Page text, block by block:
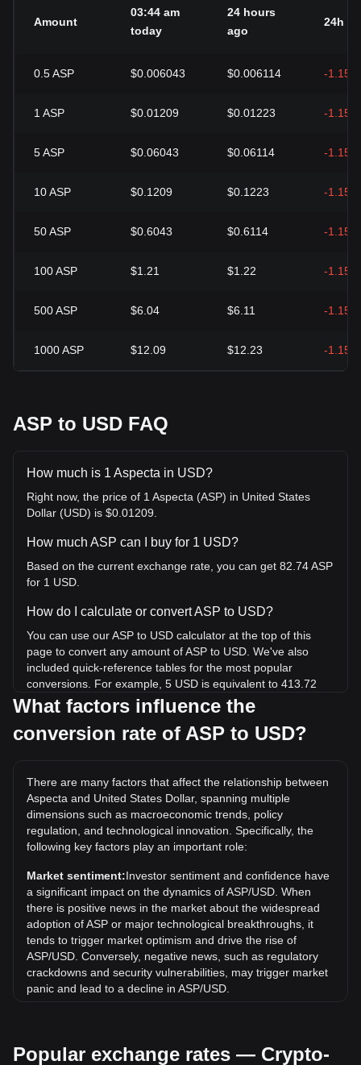
Amount
03:44 am
today
24 hours
ago
24h
0.5ASP $0.006043 $0.006114 -1.15%
1 ASP $0.01209 $0.01223 -1.15%
5ASP $0.06043 $0.06114 -1.15%
10ASP $0.1209 $0.1223 -1.15%
50ASP $0.6043 $0.6114 -1.15%
100ASP $1.21 $1.22 -1.15%
500ASP $6.04 $6.11 -1.15%
1000ASP $12.09 $12.23 -1.15%
ASP to USD FAQ
How much is 1 Aspecta in USD?
Right now, the price of 1 Aspecta (ASP) in United States
Dollar (USD) is $0.01209.
How much ASP can I buy for 1 USD?
Based on the current exchange rate, you can get 82.74 ASP
for 1 USD.
How do I calculate or convert ASP to USD?
You can use our ASP to USD calculator at the top of this
page to convert any amount of ASP to USD. We've also
included quick-reference tables for the most popular
conversions. For example, 5 USD is equivalent to 413.72
ASP, while 5 ASP will cost around 0.06043USD.
What is the highest price of ASP/USD in history?
the current all-time high.
What is the price trend of Aspecta in USD?
Over the past 7 days, the exchange rate of Aspecta (ASP)
has gone down by 9.81%. Over the last month, the
exchange rate of Aspecta (ASP) has gone down by 44.33%
against United States Dollar (USD).
What factors influence the
conversion rate of ASP to USD?
There are many factors that affect the relationship between
Aspecta and United States Dollar, spanning multiple
dimensions such as macroeconomic trends, policy
regulation, and technological innovation. Specifically, the
following key factors play an important role:
Market sentiment:Investor sentiment and confidence have
a significant impact on the dynamics of ASP/USD. When
there is positive news in the market about the widespread
adoption of ASP or major technological breakthroughs, it
tends to trigger market optimism and drive the rise of
ASP/USD. Conversely, negative news, such as regulatory
crackdowns and security vulnerabilities, may trigger market
panic and lead to a decline in ASP/USD.
impact on their acceptance, which in turn determines their
Popular exchange rates — Crypto-